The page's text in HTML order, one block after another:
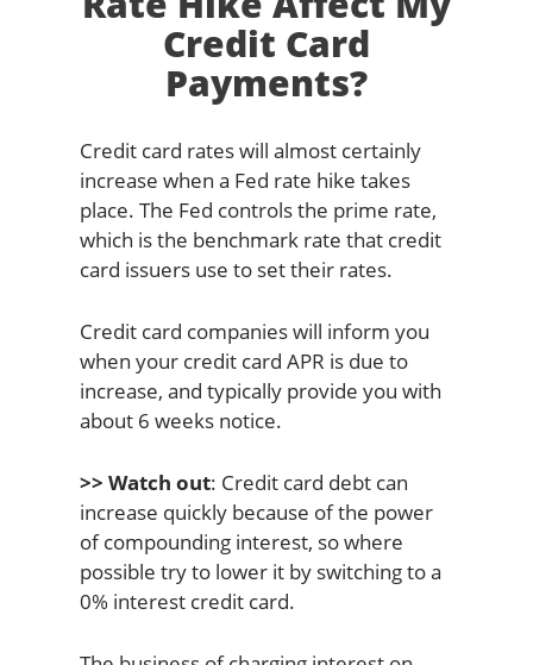
Credit Card
Payments?
Credit card rates will almost certainly
increase when a Fed rate hike takes
place. The Fed controls the prime rate,
which is the benchmark rate that credit
card issuers use to set their rates.
Credit card companies will inform you
when your credit card APR is due to
increase, and typically provide you with
about 6 weeks notice.
>> Watch out: Credit card debt can
increase quickly because of the power
of compounding interest, so where
possible try to lower it by switching to a
0% interest credit card.